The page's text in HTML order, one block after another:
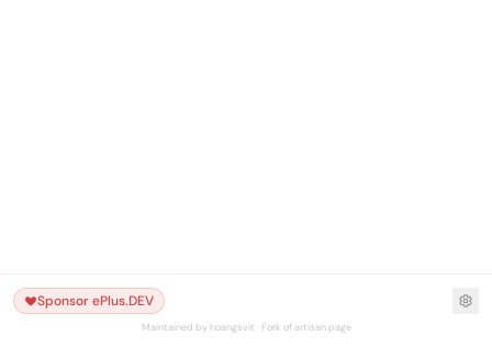
Sponsor ePlus.DEV
Maintained by hoangsvit · Fork of artisan.page